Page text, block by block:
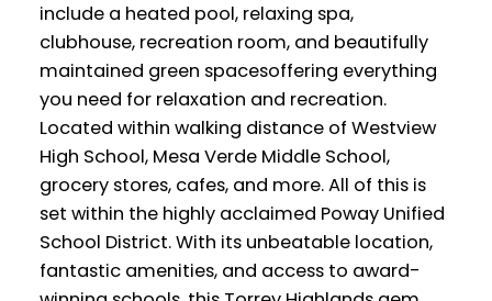
include a heated pool, relaxing spa,
clubhouse, recreation room, and beautifully
maintained green spacesoffering everything
you need for relaxation and recreation.
Located within walking distance of Westview
High School, Mesa Verde Middle School,
grocery stores, cafes, and more. All of this is
set within the highly acclaimed Poway Unified
School District. With its unbeatable location,
fantastic amenities, and access to award-